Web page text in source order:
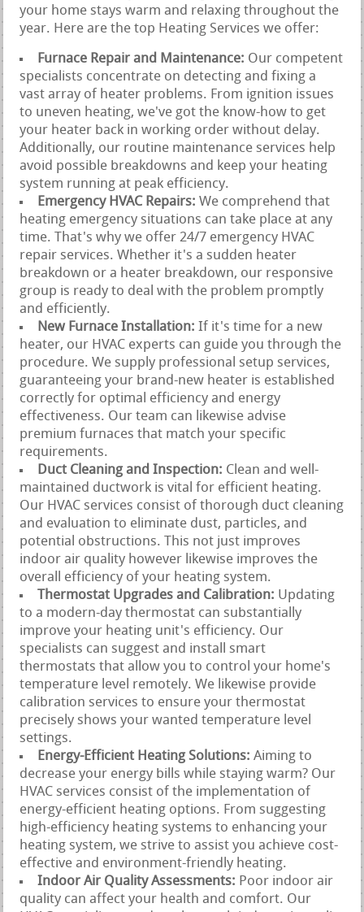
your home stays warm and relaxing throughout the
year. Here are the top Heating Services we offer:
Furnace Repair and Maintenance: Our competent
specialists concentrate on detecting and fixing a
vast array of heater problems. From ignition issues
to uneven heating, we've got the know-how to get
your heater back in working order without delay.
Additionally, our routine maintenance services help
avoid possible breakdowns and keep your heating
system running at peak efficiency.
Emergency HVAC Repairs:We comprehend that
heating emergency situations can take place at any
time. That's why we offer 24/7 emergency HVAC
repair services. Whether it's a sudden heater
breakdown or a heater breakdown, our responsive
group is ready to deal with the problem promptly
and efficiently.
New Furnace Installation:If it's time for a new
heater, our HVAC experts can guide you through the
procedure. We supply professional setup services,
guaranteeing your brand-new heater is established
correctly for optimal efficiency and energy
effectiveness. Our team can likewise advise
premium furnaces that match your specific
requirements.
Duct Cleaning and Inspection: Clean and well-
maintained ductwork is vital for efficient heating.
Our HVAC services consist of thorough duct cleaning
and evaluation to eliminate dust, particles, and
potential obstructions. This not just improves
indoor air quality however likewise improves the
overall efficiency of your heating system.
Thermostat Upgrades and Calibration: Updating
to a modern-day thermostat can substantially
improve your heating unit's efficiency. Our
specialists can suggest and install smart
thermostats that allow you to control your home's
temperature level remotely. We likewise provide
calibration services to ensure your thermostat
precisely shows your wanted temperature level
settings.
Energy-Efficient Heating Solutions:Aiming to
decrease your energy bills while staying warm? Our
HVAC services consist of the implementation of
energy-efficient heating options. From suggesting
high-efficiency heating systems to enhancing your
heating system, we strive to assist you achieve cost-
effective and environment-friendly heating.
Indoor Air Quality Assessments: Poor indoor air
quality can affect your health and comfort. Our